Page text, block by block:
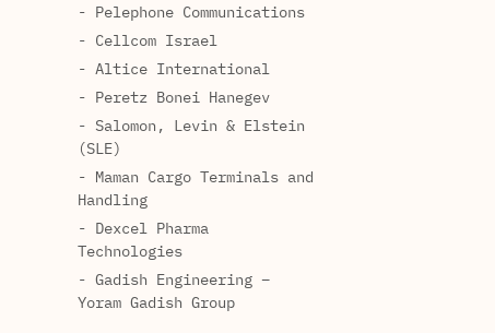
- Pelephone Communications
- Cellcom Israel
- Altice International
- Peretz Bonei Hanegev
- Salomon, Levin & Elstein
(SLE)
- Maman Cargo Terminals and
Handling
- Dexcel Pharma
Technologies
- Gadish Engineering –
Yoram Gadish Group